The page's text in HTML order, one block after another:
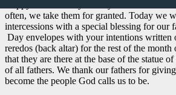
often, we take them for granted. Today we
intercessions with a special blessing for our
Day envelopes with your intentions written
reredos (back altar) for the rest of the month
that they are there at the base of the statue
of all fathers. We thank our fathers for
become the people God calls us to be.